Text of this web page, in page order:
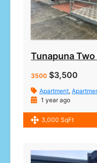
Tunapuna
3500 $3,500
Apartment,
1 year ago
3,000 SqFt